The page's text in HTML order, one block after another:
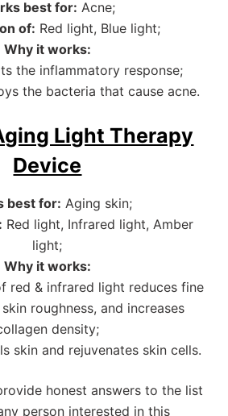
best for: Acne;
of: Red light, Blue light;
Why it works:
the inflammatory response;
the bacteria that cause acne.
Light Therapy
Device
best for: Aging skin;
Red light, Infrared light, Amber
light;
Why it works:
red & infrared light reduces fine
roughness, and increases
density;
skin and rejuvenates skin cells.
honest answers to the list
person interested in this